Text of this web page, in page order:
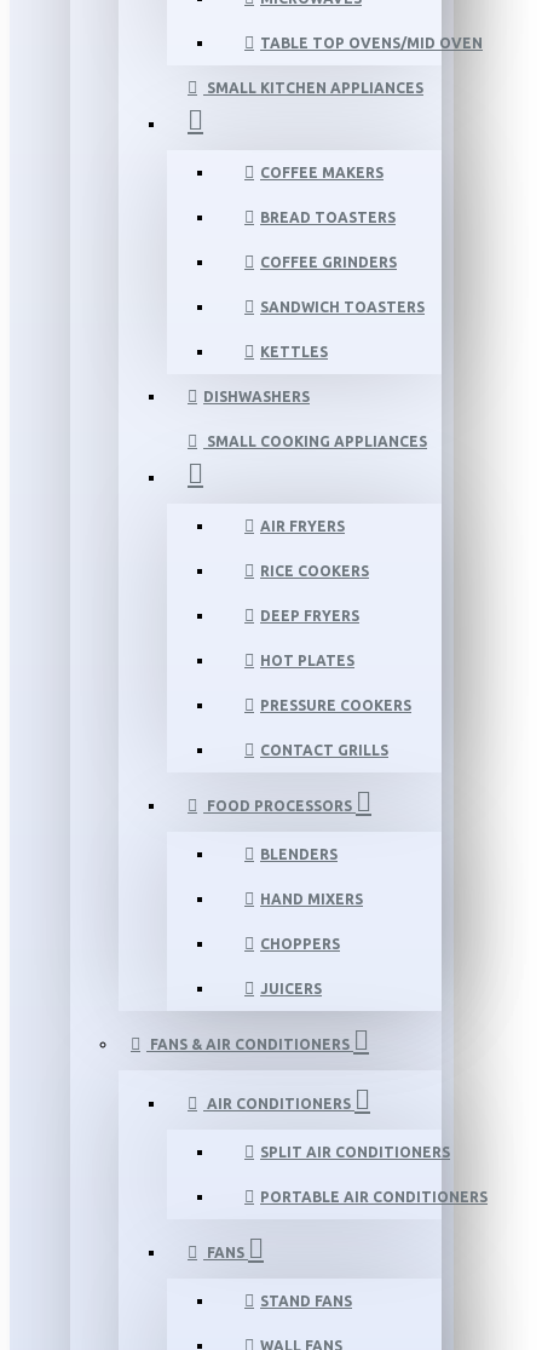
TABLE TOP OVENS/MID OVEN
SMALL KITCHEN APPLIANCES
COFFEE MAKERS
BREAD TOASTERS
COFFEE GRINDERS
SANDWICH TOASTERS
KETTLES
DISHWASHERS
SMALL COOKING APPLIANCES
AIR FRYERS
RICE COOKERS
DEEP FRYERS
HOT PLATES
PRESSURE COOKERS
CONTACT GRILLS
FOOD PROCESSORS
BLENDERS
HAND MIXERS
CHOPPERS
JUICERS
FANS & AIR CONDITIONERS
AIR CONDITIONERS
SPLIT AIR CONDITIONERS
PORTABLE AIR CONDITIONERS
FANS
STAND FANS
WALL FANS